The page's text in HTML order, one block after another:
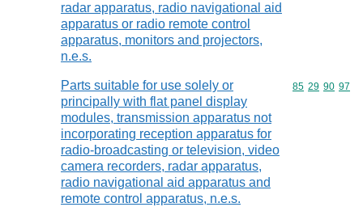
radar apparatus, radio navigational aid
apparatus or radio remote control
apparatus, monitors and projectors,
n.e.s.
Parts suitable for use solely or
principally with flat panel display
modules, transmission apparatus not
incorporating reception apparatus for
radio-broadcasting or television, video
camera recorders, radar apparatus,
radio navigational aid apparatus and
remote control apparatus, n.e.s.
Commodity
85 29 90 97